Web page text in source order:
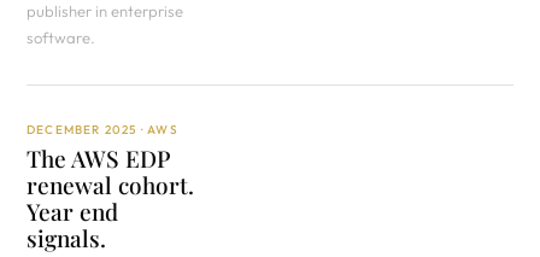
publisher in enterprise
software.
DECEMBER 2025 · AWS
The AWS EDP
renewal cohort.
Year end
signals.